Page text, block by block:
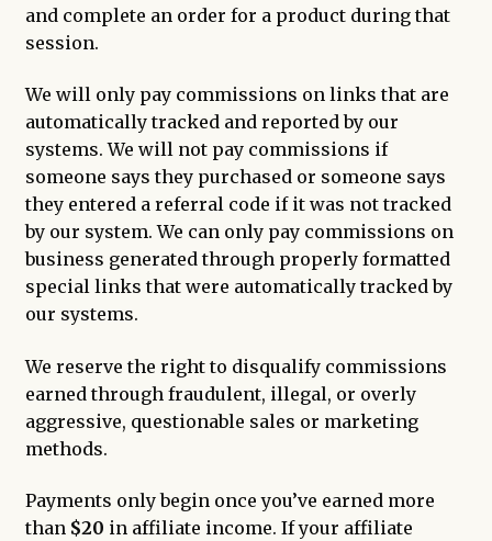
and complete an order for a product during that
session.
We will only pay commissions on links that are
automatically tracked and reported by our
systems. We will not pay commissions if
someone says they purchased or someone says
they entered a referral code if it was not tracked
by our system. We can only pay commissions on
business generated through properly formatted
special links that were automatically tracked by
our systems.
We reserve the right to disqualify commissions
earned through fraudulent, illegal, or overly
aggressive, questionable sales or marketing
methods.
Payments only begin once you’ve earned more
than $20 in affiliate income. If your affiliate